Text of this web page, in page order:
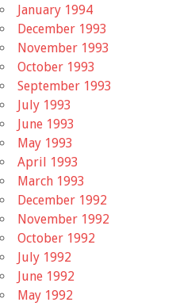
January 1994
December 1993
November 1993
October 1993
September 1993
July 1993
June 1993
May 1993
April 1993
March 1993
December 1992
November 1992
October 1992
July 1992
June 1992
May 1992